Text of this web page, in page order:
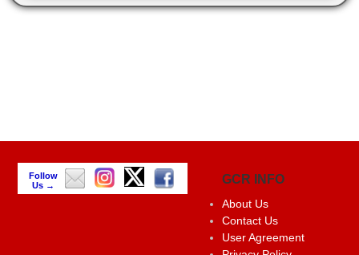
Follow
Us →
GCR INFO
About Us
Contact Us
User Agreement